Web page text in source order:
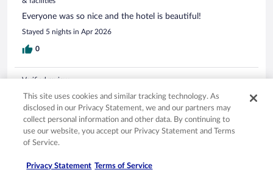
Everyone was so nice and the hotel is beautiful!
Stayed 5 nights in Apr 2026
0
Verified review
10/10 Excellent
Carmen
Apr 7, 2026
Liked: Cleanliness, staff & service, amenities, property conditions
Excellent place to stay. Wonderful Staff
This site uses cookies and similar tracking technology. As
disclosed in our Privacy Statement, we and our partners may
collect personal information and other data. By continuing to
use our website, you accept our Privacy Statement and Terms
of Service.
Privacy Statement Terms of Service